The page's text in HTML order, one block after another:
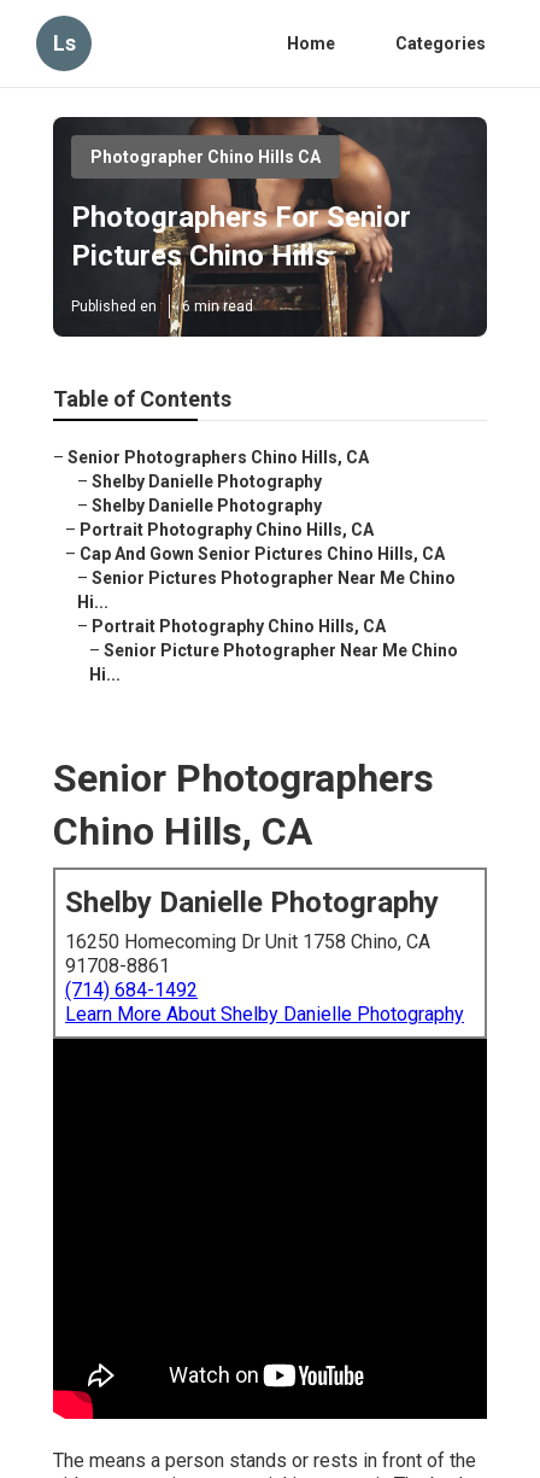
Ls Home Categories
Photographer Chino Hills CA
Photographers For Senior
Pictures Chino Hills
Published en 6 min read
Table of Contents
– Senior Photographers Chino Hills, CA
– Shelby Danielle Photography
– Shelby Danielle Photography
– Portrait Photography Chino Hills, CA
– Cap And Gown Senior Pictures Chino Hills, CA
– Senior Pictures Photographer Near Me Chino
Hi...
– Portrait Photography Chino Hills, CA
– Senior Picture Photographer Near Me Chino
Hi...
Senior Photographers
Chino Hills, CA
Shelby Danielle Photography
16250 Homecoming Dr Unit 1758 Chino, CA
91708-8861
(714) 684-1492
Learn More About Shelby Danielle Photography
The means a person stands or rests in front of the